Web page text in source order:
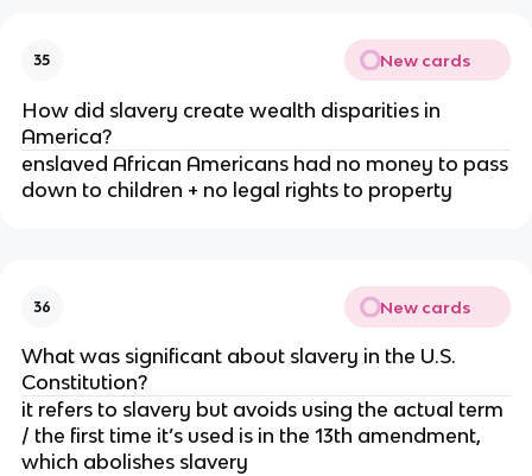
35 New cards
How did slavery create wealth disparities in
America?
enslaved African Americans had no money to pass
down to children + no legal rights to property
36 New cards
What was significant about slavery in the U.S.
Constitution?
it refers to slavery but avoids using the actual term
/ the first time it’s used is in the 13th amendment,
which abolishes slavery